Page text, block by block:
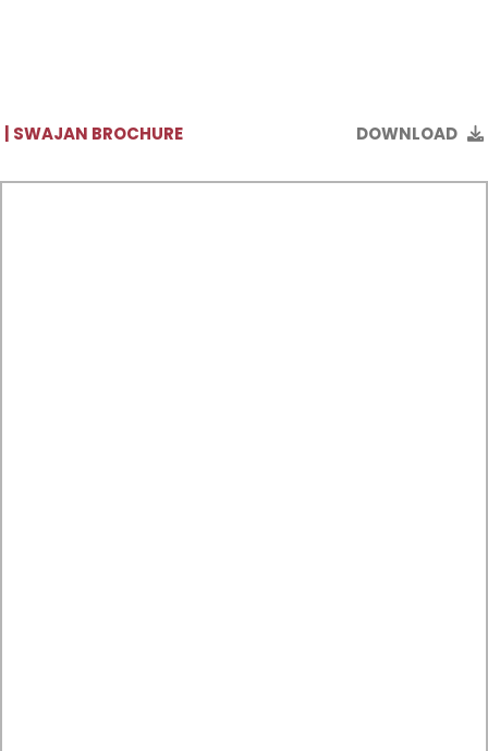
| SWAJAN BROCHURE DOWNLOAD